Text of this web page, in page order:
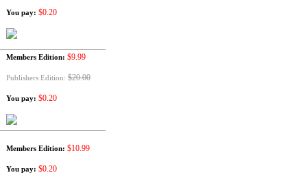
You pay: $0.20
Members Edition: $9.99
Publishers Edition: $20.00
You pay: $0.20
Members Edition: $10.99
You pay: $0.20